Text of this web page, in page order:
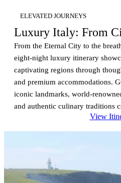
ELEVATED JOURNEYS
Luxury Italy: From
From the Eternal City to the
eight-night luxury itinerary
captivating regions through
and premium accommodations.
iconic landmarks, world-
and authentic culinary traditions
introduction to Italy. Private
experience the city’s history at
UNESCO World Heritage Sites.
to elegant Sorrento, perfectly
Amalfi Coast, Capri, and
View